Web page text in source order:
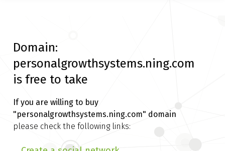
Domain:
personalgrowthsystems.ning.com
is free to take
If you are willing to buy
"personalgrowthsystems.ning.com" domain
please check the following links: